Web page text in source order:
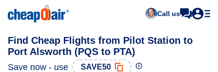
Call us
Find Cheap Flights from Pilot Station to
Port Alsworth (PQS to PTA)
Save now - use SAVE50